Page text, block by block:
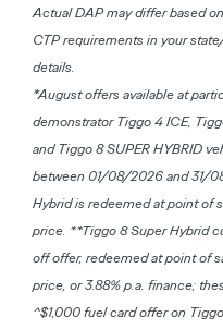
Actual DAP may differ based
CTP requirements in your
details.
*August offers available at
demonstrator Tiggo 4 ICE,
and Tiggo 8 SUPER HYBRID
between 01/08/2026 and 31/
Hybrid is redeemed at point of
price. **Tiggo 8 Super Hybrid
off offer, redeemed at point of
price, or 3.88% p.a. finance;
^$1,000 fuel card offer on